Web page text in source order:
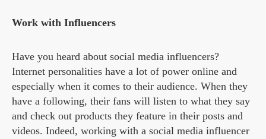
Work with Influencers
Have you heard about social media influencers?
Internet personalities have a lot of power online and
especially when it comes to their audience. When they
have a following, their fans will listen to what they say
and check out products they feature in their posts and
videos. Indeed, working with a social media influencer